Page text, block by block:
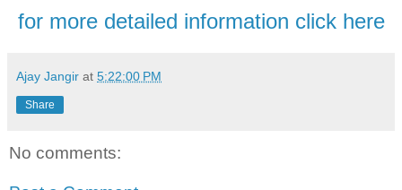
for more detailed information click here
Ajay Jangir at 5:22:00 PM
Share
No comments: